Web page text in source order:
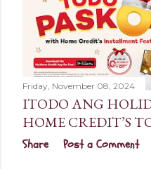
Friday, November 08, 2024
ITODO ANG
HOME CREDIT’S
Share Post a Comment